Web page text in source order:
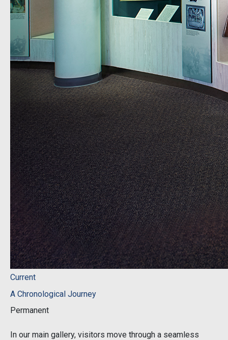
Current
A Chronological Journey
Permanent
In our main gallery, visitors move through a seamless